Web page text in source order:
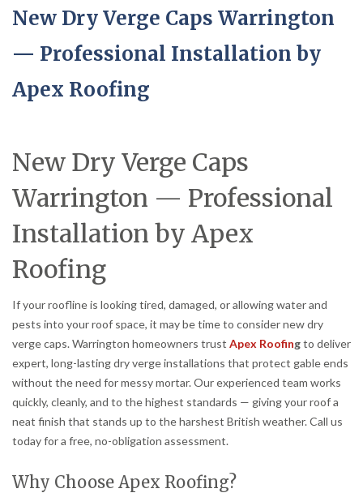
New Dry Verge Caps Warrington
— Professional Installation by
Apex Roofing
New Dry Verge Caps
Warrington — Professional
Installation by Apex
Roofing
If your roofline is looking tired, damaged, or allowing water and
pests into your roof space, it may be time to consider new dry
verge caps. Warrington homeowners trust Apex Roofingto deliver
expert, long-lasting dry verge installations that protect gable ends
without the need for messy mortar. Our experienced team works
quickly, cleanly, and to the highest standards — giving your roof a
neat finish that stands up to the harshest British weather. Call us
today for a free, no-obligation assessment.
Why Choose Apex Roofing?